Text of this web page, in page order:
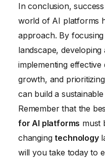
In conclusion,
world of AI platforms
approach. By
landscape,
implementing
growth, and
can build a
Remember that the
for AI platforms must
changing technology
will you take today to